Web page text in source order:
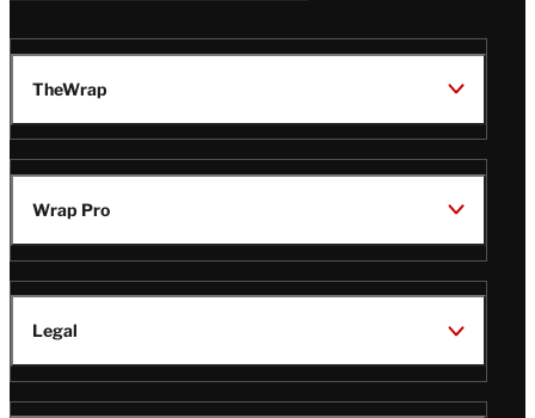
TheWrap
Wrap Pro
Legal